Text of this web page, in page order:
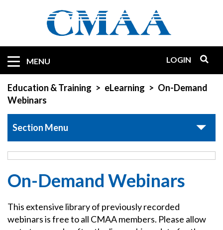
MENU
Quicklinks
LOGIN
Education & Training eLearning
On-Demand
Webinars
Section Menu
On-Demand Webinars
This extensive library of previously recorded
webinars is free to all CMAA members. Please allow